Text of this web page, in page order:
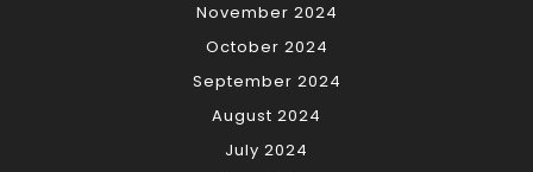
November 2024
October 2024
September 2024
August 2024
July 2024